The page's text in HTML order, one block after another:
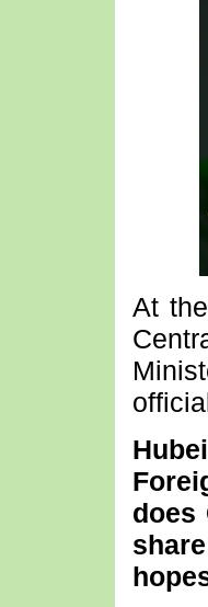
At
does